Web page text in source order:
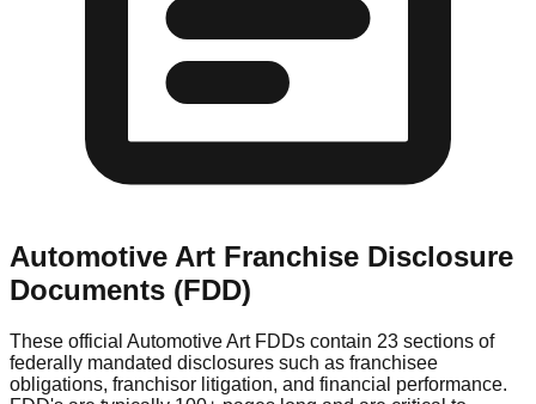
Automotive Art Franchise Disclosure
Documents (FDD)
These official Automotive Art FDDs contain 23 sections of
federally mandated disclosures such as franchisee
obligations, franchisor litigation, and financial performance.